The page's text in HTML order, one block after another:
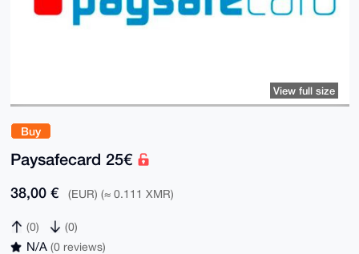
Buy
Paysafecard 25€
38,00 € (EUR) (≈ 0.111 XMR)
(0) (0)
N/A (0 reviews)
View full size